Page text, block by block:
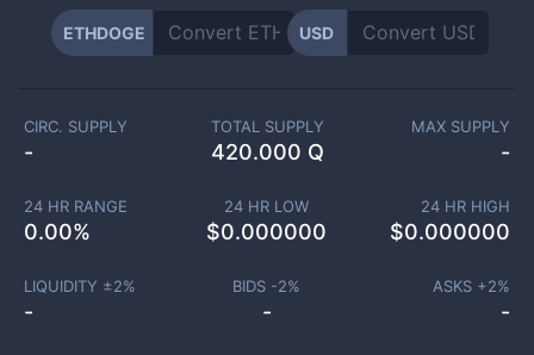
ETHDOGE USD
CIRC. SUPPLY
-
TOTAL SUPPLY
420.000 Q
MAX SUPPLY
-
24 HR RANGE
0.00%
24 HR LOW
$0.000000
24 HR HIGH
$0.000000
LIQUIDITY ±2%
-
BIDS -2%
-
ASKS +2%
-